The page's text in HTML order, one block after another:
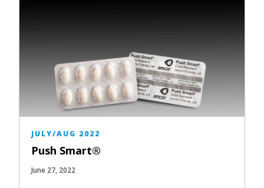
JULY/AUG 2022
Push Smart®
June 27, 2022